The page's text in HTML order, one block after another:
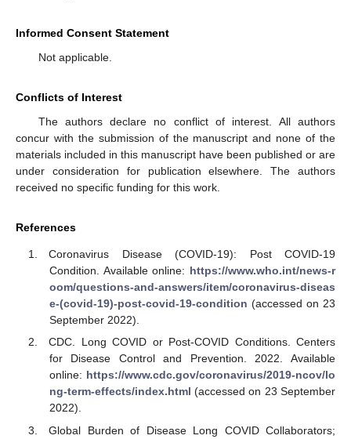
Informed Consent Statement
Not applicable.
Conflicts of Interest
The authors declare no conflict of interest. All authors
concur with the submission of the manuscript and none of the
materials included in this manuscript have been published or are
under consideration for publication elsewhere. The authors
received no specific funding for this work.
References
Coronavirus Disease (COVID-19): Post COVID-19
Condition. Available online: https://www.who.int/news-r
oom/questions-and-answers/item/coronavirus-diseas
e-(covid-19)-post-covid-19-condition (accessed on 23
September 2022).
CDC. Long COVID or Post-COVID Conditions. Centers
for Disease Control and Prevention. 2022. Available
online: https://www.cdc.gov/coronavirus/2019-ncov/lo
ng-term-effects/index.html (accessed on 23 September
2022).
Global Burden of Disease Long COVID Collaborators;
12. May
13. May
14. May
15. May
16. May
17. May
18. May
19. May
20. May
22. May
23. May
24. May
25. May
26. May
27. May
28. May
29. May
30. May
1. Jun
2. Jun
3. Jun
4. Jun
5. Jun
6. Jun
7. Jun
8. Jun
9. Jun
11. Jun
12. Jun
13. Jun
14. Jun
15. Jun
16. Jun
17. Jun
18. Jun
19. Jun
21. Jun
22. Jun
23. Jun
24. Jun
25. Jun
26. Jun
27. Jun
28. Jun
29. Jun
1. Jul
2. Jul
3. Jul
4. Jul
5. Jul
6. Jul
7. Jul
8. Jul
9. Jul
11. Jul
12. Jul
13. Jul
14. Jul
15. Jul
16. Jul
17. Jul
18. Jul
19. Jul
21. Jul
22. Jul
23. Jul
24. Jul
25. Jul
26. Jul
27. Jul
28. Jul
29. Jul
31. Jul
1. Aug
2. Aug
3. Aug
4. Aug
5. Aug
6. Aug
7. Aug
8. Aug